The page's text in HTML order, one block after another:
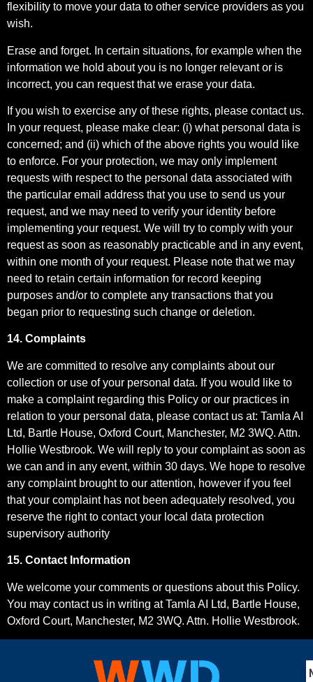
flexibility to move your data to other service providers as you
wish.
Erase and forget. In certain situations, for example when the
information we hold about you is no longer relevant or is
incorrect, you can request that we erase your data.
If you wish to exercise any of these rights, please contact us.
In your request, please make clear: (i) what personal data is
concerned; and (ii) which of the above rights you would like
to enforce. For your protection, we may only implement
requests with respect to the personal data associated with
the particular email address that you use to send us your
request, and we may need to verify your identity before
implementing your request. We will try to comply with your
request as soon as reasonably practicable and in any event,
within one month of your request. Please note that we may
need to retain certain information for record keeping
purposes and/or to complete any transactions that you
began prior to requesting such change or deletion.
14. Complaints
We are committed to resolve any complaints about our
collection or use of your personal data. If you would like to
make a complaint regarding this Policy or our practices in
relation to your personal data, please contact us at: Tamla AI
Ltd, Bartle House, Oxford Court, Manchester, M2 3WQ. Attn.
Hollie Westbrook. We will reply to your complaint as soon as
we can and in any event, within 30 days. We hope to resolve
any complaint brought to our attention, however if you feel
that your complaint has not been adequately resolved, you
reserve the right to contact your local data protection
supervisory authority
15. Contact Information
We welcome your comments or questions about this Policy.
You may contact us in writing at Tamla AI Ltd, Bartle House,
Oxford Court, Manchester, M2 3WQ. Attn. Hollie Westbrook.